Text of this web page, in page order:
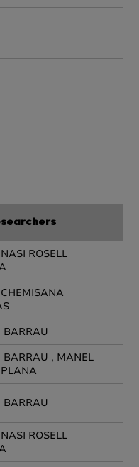
ROSELL
BARRAU
BARRAU , MANEL
BARRAU
ROSELL